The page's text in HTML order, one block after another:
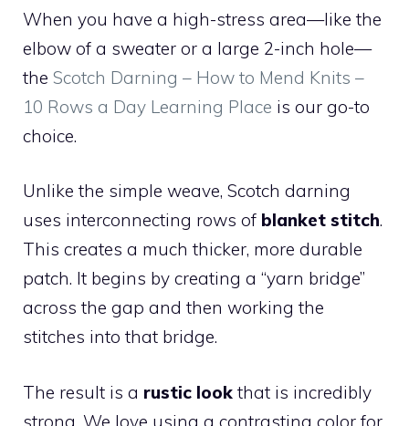
When you have a high-stress area—like the
elbow of a sweater or a large 2-inch hole—
the Scotch Darning – How to Mend Knits –
10 Rows a Day Learning Place is our go-to
choice.
Unlike the simple weave, Scotch darning
uses interconnecting rows of blanket stitch.
This creates a much thicker, more durable
patch. It begins by creating a “yarn bridge”
across the gap and then working the
stitches into that bridge.
The result is a rustic look that is incredibly
strong. We love using a contrasting color for